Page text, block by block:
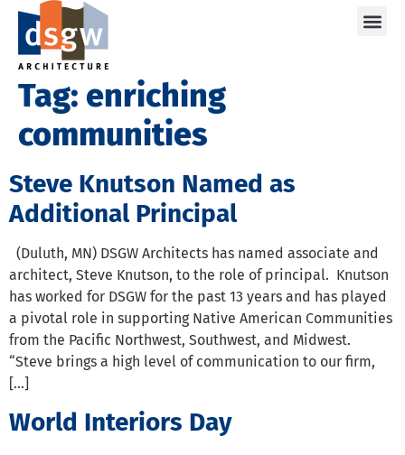
Tag: enriching
communities
Steve Knutson Named as
Additional Principal
(Duluth, MN) DSGW Architects has named associate and
architect, Steve Knutson, to the role of principal. Knutson
has worked for DSGW for the past 13 years and has played
a pivotal role in supporting Native American Communities
from the Pacific Northwest, Southwest, and Midwest.
“Steve brings a high level of communication to our firm,
[…]
World Interiors Day